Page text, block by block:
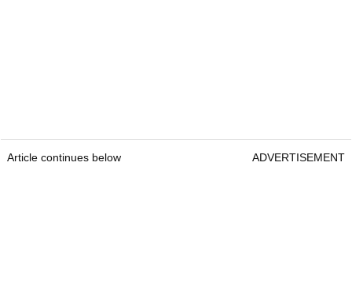
Article continues below ADVERTISEMENT